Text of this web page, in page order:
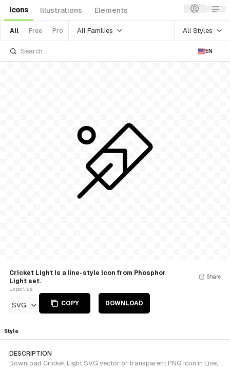
Icons Illustrations Elements
All Free Pro All Families All Styles
EN
Cricket Light is a line-style Icon from Phosphor
Light set.
Export as
SVG COPY DOWNLOAD
Share
Style
DESCRIPTION
Download Cricket Light SVG vector or transparent PNG icon in Line,